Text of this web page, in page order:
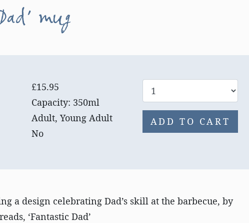
mug
£15.95
Capacity: 350ml
Adult, Young Adult
No
ADD TO CART
a design celebrating Dad’s skill at the barbecue, by
‘Fantastic Dad’